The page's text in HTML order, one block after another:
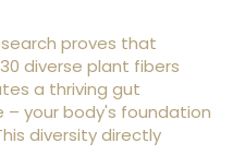
proves that
diverse plant fibers
a thriving gut
– your body's foundation
diversity directly